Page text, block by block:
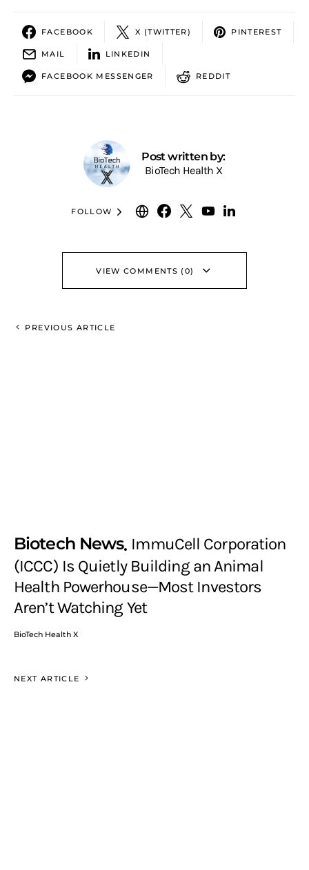
FACEBOOK X (TWITTER) PINTEREST
MAIL LINKEDIN
FACEBOOK MESSENGER REDDIT
Post written by:
BioTech Health X
FOLLOW
VIEW COMMENTS (0)
PREVIOUS ARTICLE
Biotech News ImmuCell Corporation
(ICCC) Is Quietly Building an Animal
Health Powerhouse—Most Investors
Aren’t Watching Yet
BioTech Health X
NEXT ARTICLE